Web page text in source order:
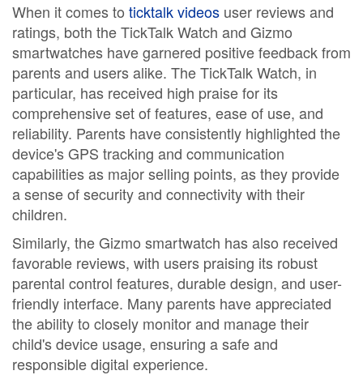
When it comes to ticktalk videos user reviews and
ratings, both the TickTalk Watch and Gizmo
smartwatches have garnered positive feedback from
parents and users alike. The TickTalk Watch, in
particular, has received high praise for its
comprehensive set of features, ease of use, and
reliability. Parents have consistently highlighted the
device's GPS tracking and communication
capabilities as major selling points, as they provide
a sense of security and connectivity with their
children.
Similarly, the Gizmo smartwatch has also received
favorable reviews, with users praising its robust
parental control features, durable design, and user-
friendly interface. Many parents have appreciated
the ability to closely monitor and manage their
child's device usage, ensuring a safe and
responsible digital experience.